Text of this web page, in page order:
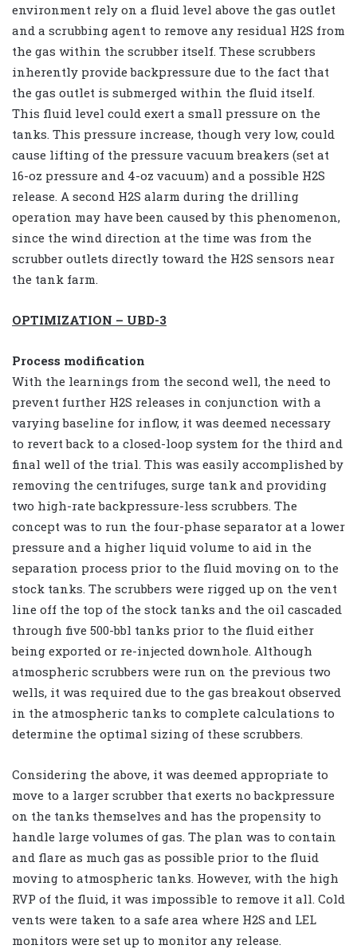
environment rely on a fluid level above the gas outlet
and a scrubbing agent to remove any residual H2S from
the gas within the scrubber itself. These scrubbers
inherently provide backpressure due to the fact that
the gas outlet is submerged within the fluid itself.
This fluid level could exert a small pressure on the
tanks. This pressure increase, though very low, could
cause lifting of the pressure vacuum breakers (set at
16-oz pressure and 4-oz vacuum) and a possible H2S
release. A second H2S alarm during the drilling
operation may have been caused by this phenomenon,
since the wind direction at the time was from the
scrubber outlets directly toward the H2S sensors near
the tank farm.
OPTIMIZATION – UBD-3
Process modification
With the learnings from the second well, the need to
prevent further H2S releases in conjunction with a
varying baseline for inflow, it was deemed necessary
to revert back to a closed-loop system for the third and
final well of the trial. This was easily accomplished by
removing the centrifuges, surge tank and providing
two high-rate backpressure-less scrubbers. The
concept was to run the four-phase separator at a lower
pressure and a higher liquid volume to aid in the
separation process prior to the fluid moving on to the
stock tanks. The scrubbers were rigged up on the vent
line off the top of the stock tanks and the oil cascaded
through five 500-bbl tanks prior to the fluid either
being exported or re-injected downhole. Although
atmospheric scrubbers were run on the previous two
wells, it was required due to the gas breakout observed
in the atmospheric tanks to complete calculations to
determine the optimal sizing of these scrubbers.
Considering the above, it was deemed appropriate to
move to a larger scrubber that exerts no backpressure
on the tanks themselves and has the propensity to
handle large volumes of gas. The plan was to contain
and flare as much gas as possible prior to the fluid
moving to atmospheric tanks. However, with the high
RVP of the fluid, it was impossible to remove it all. Cold
vents were taken to a safe area where H2S and LEL
monitors were set up to monitor any release.